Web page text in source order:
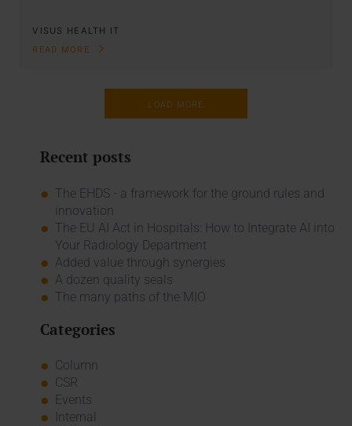
VISUS HEALTH IT
READ MORE
LOAD MORE
Recent posts
The EHDS - a framework for the ground rules and
innovation
The EU AI Act in Hospitals: How to Integrate AI into
Your Radiology Department
Added value through synergies
A dozen quality seals
The many paths of the MIO
Categories
Column
CSR
Events
Internal